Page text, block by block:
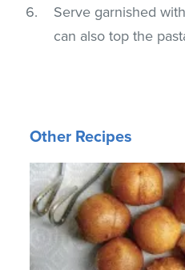
Serve garnished
can also top the
Other Recipes